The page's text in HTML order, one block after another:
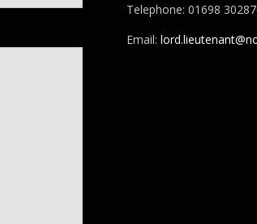
Telephone: 01698
Email: